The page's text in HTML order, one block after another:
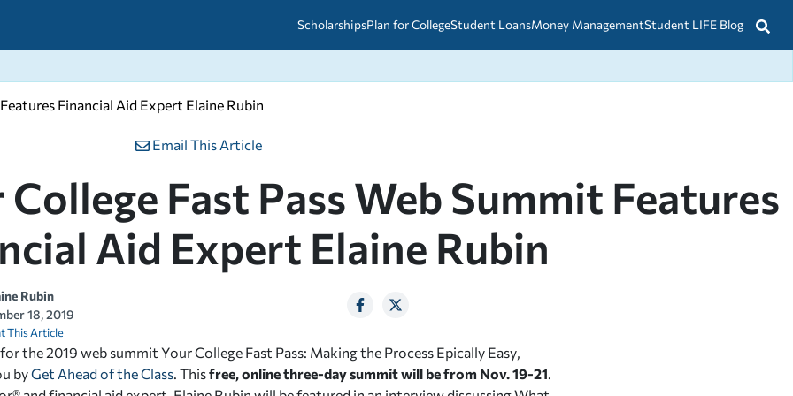
Scholarships
scholarships and grants?
Plan for College
2026
Student Loans
A Simple Guide for Students
Resources
Money ManagementStudent LIFE Blog
Financial Aid Expert Elaine Rubin
Email This Article
College Fast Pass Web Summit Features
Aid Expert Elaine Rubin
Rubin
18, 2019
This Article
the 2019 web summit Your College Fast Pass: Making the Process Epically Easy
byGet Ahead of the Class . Thisfree, online three-day summit will be from Nov. 19-21